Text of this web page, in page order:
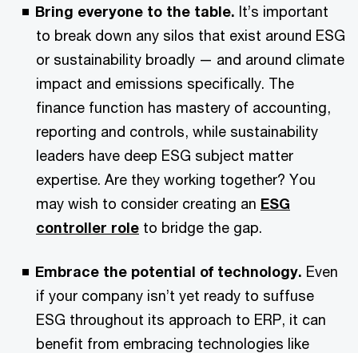
Bring everyone to the table. It’s important
to break down any silos that exist around ESG
or sustainability broadly — and around climate
impact and emissions specifically. The
finance function has mastery of accounting,
reporting and controls, while sustainability
leaders have deep ESG subject matter
expertise. Are they working together? You
may wish to consider creating an ESG
controller role to bridge the gap.
Embrace the potential of technology. Even
if your company isn’t yet ready to suffuse
ESG throughout its approach to ERP, it can
benefit from embracing technologies like